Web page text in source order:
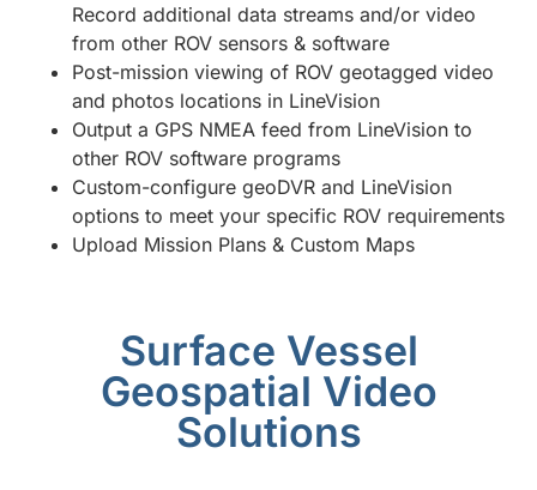
Record additional data streams and/or video
from other ROV sensors & software
Post-mission viewing of ROV geotagged video
and photos locations in LineVision
Output a GPS NMEA feed from LineVision to
other ROV software programs
Custom-configure geoDVR and LineVision
options to meet your specific ROV requirements
Upload Mission Plans & Custom Maps
Surface Vessel
Geospatial Video
Solutions